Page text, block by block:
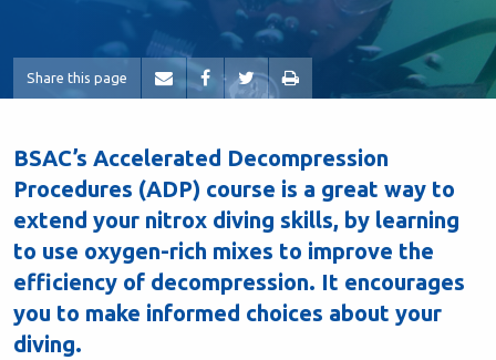
Share this page
BSAC’s Accelerated Decompression
Procedures (ADP) course is a great way to
extend your nitrox diving skills, by learning
to use oxygen-rich mixes to improve the
efficiency of decompression. It encourages
you to make informed choices about your
diving.